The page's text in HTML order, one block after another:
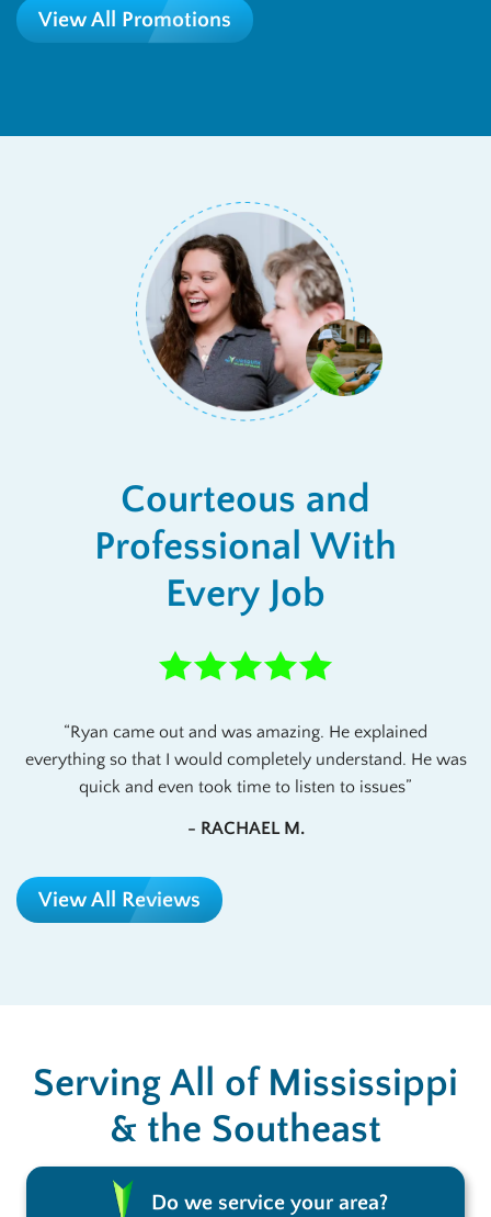
View All Promotions
Courteous and
Professional With
Every Job
Ryan came out and was amazing. He explained
everything so that I would completely understand. He was
quick and even took time to listen to issues
- RACHAEL M.
View All Reviews
Serving All of Mississippi
& the Southeast
Do we service your area?